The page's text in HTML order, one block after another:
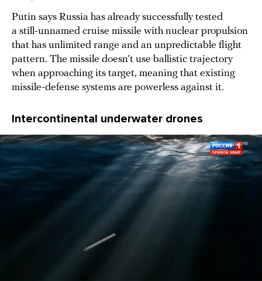
Putin says Russia has already successfully tested
a still-unnamed cruise missile with nuclear propulsion
that has unlimited range and an unpredictable flight
pattern. The missile doesn’t use ballistic trajectory
when approaching its target, meaning that existing
missile-defense systems are powerless against it.
Intercontinental underwater drones